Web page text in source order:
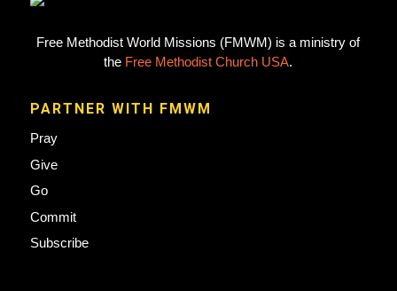
Free Methodist World Missions (FMWM) is a ministry of
the Free Methodist Church USA.
PARTNER WITH FMWM
Pray
Give
Go
Commit
Subscribe